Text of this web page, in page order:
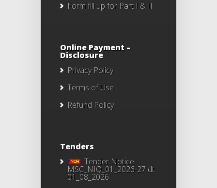
Form fill up for Part I & II
Online Payment –
Disclosure
Privacy Policy
Terms of Use
Refund Policy
Tenders
Tender Notice
MSC_NIQ_01_2026-27 dt
01_08_2026